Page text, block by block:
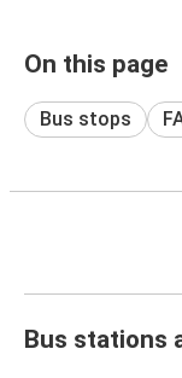
On this page
Bus stops
Bus stations